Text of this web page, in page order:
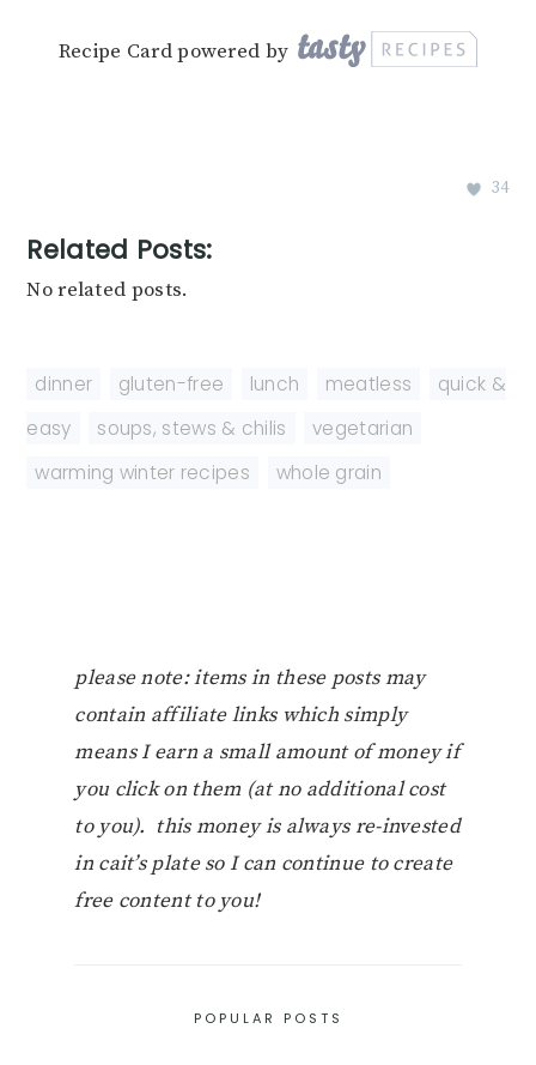
Recipe Card powered by
34
Related Posts:
No related posts.
dinner gluten-free lunch meatless
quick &
easy
soups, stews & chilis vegetarian
warming winter recipes
whole grain
please note: items in these posts may
contain affiliate links which simply
means I earn a small amount of money if
you click on them (at no additional cost
to you). this money is always re-invested
in cait’s plate so I can continue to create
free content to you!
POPULAR POSTS